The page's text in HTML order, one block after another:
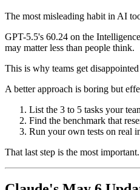
The most misleading habit in AI
GPT-5.5's 60.24 on the
may matter less than people think.
This is why teams get
A better approach is boring but
List the 3 to 5 tasks your
Find the benchmark that
Run your own tests on real
That last step is the most